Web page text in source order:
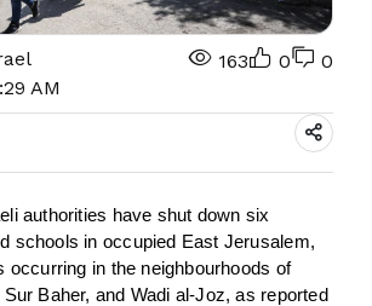
AM
163 0 0
authorities have shut down six
schools in occupied East Jerusalem,
occurring in the neighbourhoods of
Baher, and Wadi al-Joz, as reported